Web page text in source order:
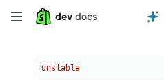
Skip
Choose a version:
unstable